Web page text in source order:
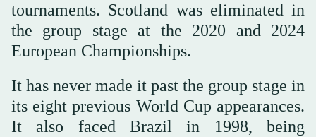
tournaments. Scotland was eliminated in
the group stage at the 2020 and 2024
European Championships.
It has never made it past the group stage in
its eight previous World Cup appearances.
It also faced Brazil in 1998, being